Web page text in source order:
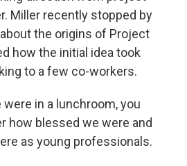
Miller recently stopped by
the origins of Project
how the initial idea took
to a few co-workers.
were in a lunchroom, you
how blessed we were and
as young professionals.